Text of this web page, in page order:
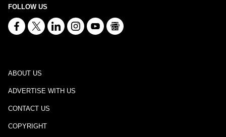
FOLLOW US
ABOUT US
ADVERTISE WITH US
CONTACT US
COPYRIGHT